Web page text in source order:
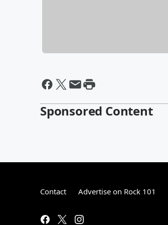
Sponsored Content
Contact Advertise on Rock 101